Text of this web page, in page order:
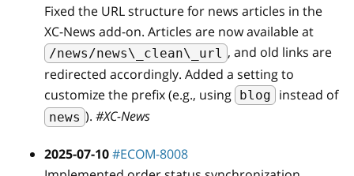
Fixed the URL structure for news articles in the
XC-News add-on. Articles are now available at
/news/news\_clean\_url , and old links are
redirected accordingly. Added a setting to
customize the prefix (e.g., using
blog instead of
news ). #XC-News
2025-07-10#ECOM-8008